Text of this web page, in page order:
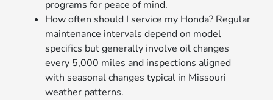
programs for peace of mind.
How often should I service my Honda? Regular
maintenance intervals depend on model
specifics but generally involve oil changes
every 5,000 miles and inspections aligned
with seasonal changes typical in Missouri
weather patterns.